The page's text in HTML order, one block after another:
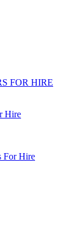
FOR HIRE
Hire
For Hire